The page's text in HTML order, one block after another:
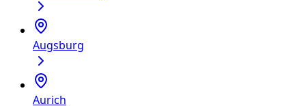
Augsburg
Aurich